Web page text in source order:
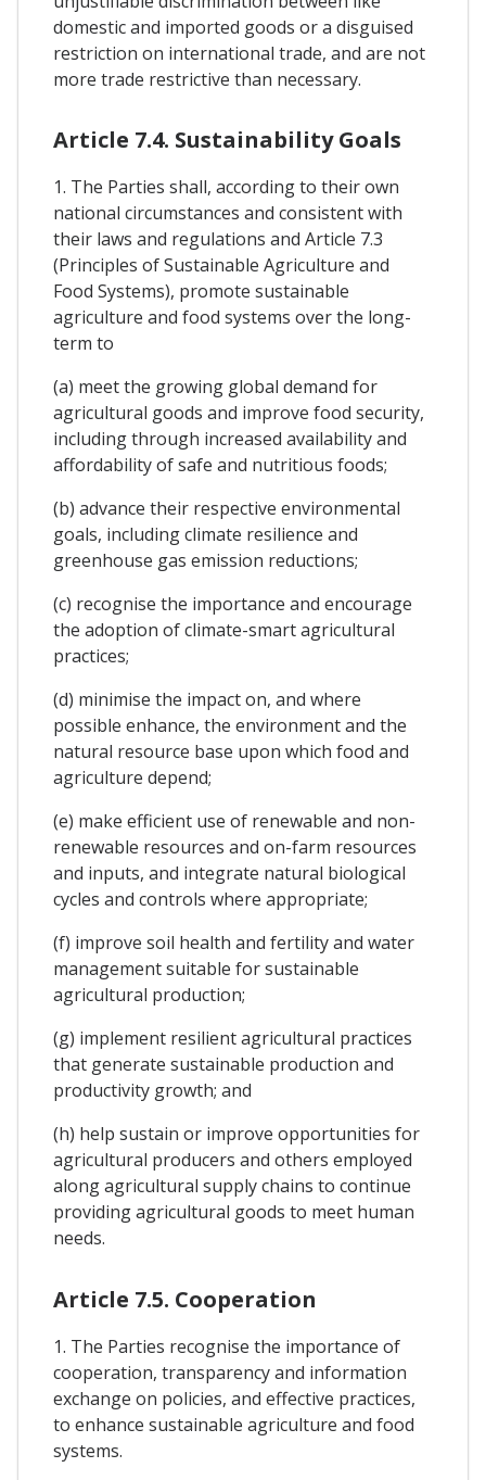
domestic and imported goods or a disguised
restriction on international trade, and are not
more trade restrictive than necessary.
Article 7.4. Sustainability Goals
1. The Parties shall, according to their own
national circumstances and consistent with
their laws and regulations and Article 7.3
(Principles of Sustainable Agriculture and
Food Systems), promote sustainable
agriculture and food systems over the long-
term to
(a) meet the growing global demand for
agricultural goods and improve food security,
including through increased availability and
affordability of safe and nutritious foods;
(b) advance their respective environmental
goals, including climate resilience and
greenhouse gas emission reductions;
(c) recognise the importance and encourage
the adoption of climate-smart agricultural
practices;
(d) minimise the impact on, and where
possible enhance, the environment and the
natural resource base upon which food and
agriculture depend;
(e) make efficient use of renewable and non-
renewable resources and on-farm resources
and inputs, and integrate natural biological
cycles and controls where appropriate;
(f) improve soil health and fertility and water
management suitable for sustainable
agricultural production;
(g) implement resilient agricultural practices
that generate sustainable production and
productivity growth; and
(h) help sustain or improve opportunities for
agricultural producers and others employed
along agricultural supply chains to continue
providing agricultural goods to meet human
needs.
Article 7.5. Cooperation
1. The Parties recognise the importance of
cooperation, transparency and information
exchange on policies, and effective practices,
to enhance sustainable agriculture and food
systems.